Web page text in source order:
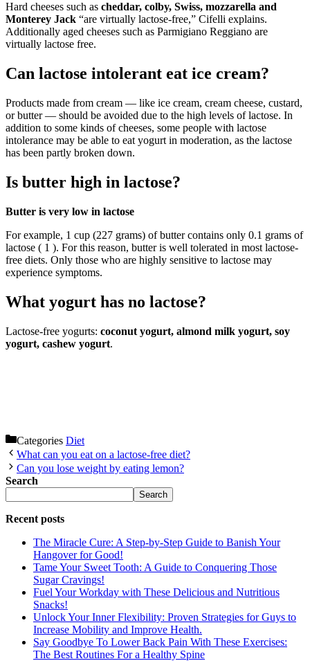
Hard cheeses such as cheddar, colby, Swiss, mozzarella and
Monterey Jack “are virtually lactose-free,” Cifelli explains.
Additionally aged cheeses such as Parmigiano Reggiano are
virtually lactose free.
Can lactose intolerant eat ice cream?
Products made from cream — like ice cream, cream cheese, custard,
or butter — should be avoided due to the high levels of lactose. In
addition to some kinds of cheeses, some people with lactose
intolerance may be able to eat yogurt in moderation, as the lactose
has been partly broken down.
Is butter high in lactose?
Butter is very low in lactose
For example, 1 cup (227 grams) of butter contains only 0.1 grams of
lactose ( 1 ). For this reason, butter is well tolerated in most lactose-
free diets. Only those who are highly sensitive to lactose may
experience symptoms.
What yogurt has no lactose?
Lactose-free yogurts: coconut yogurt, almond milk yogurt, soy
yogurt, cashew yogurt.
Categories Diet
What can you eat on a lactose-free diet?
Can you lose weight by eating lemon?
Search
Search
Recent posts
The Miracle Cure: A Step-by-Step Guide to Banish Your
Hangover for Good!
Tame Your Sweet Tooth: A Guide to Conquering Those
Sugar Cravings!
Fuel Your Workday with These Delicious and Nutritious
Snacks!
Unlock Your Inner Flexibility: Proven Strategies for Guys to
Increase Mobility and Improve Health.
Say Goodbye To Lower Back Pain With These Exercises:
The Best Routines For a Healthy Spine